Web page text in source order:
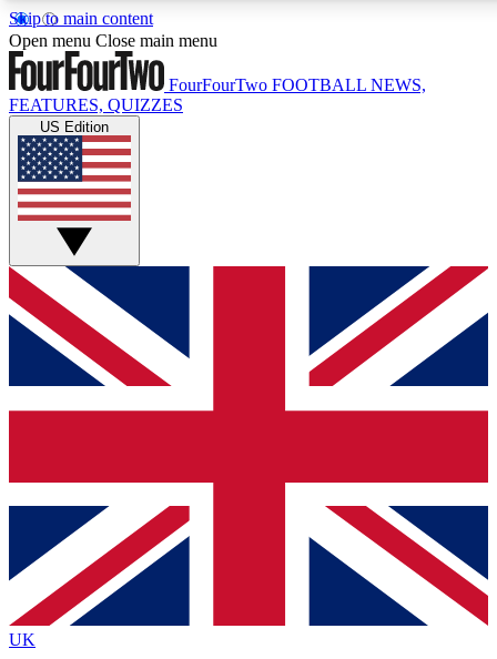
Skip to main content
17
MEMBER FEATURES
Live Q&A Sessions
Weekly interactive sessions
GET CLUB ACCESS QUICK
For the quickest way to join, simply enter your email below
and get access. We will send a confirmation and sign you up
to our newsletter to keep you updated on all your football
Contact me with news and offers from other Future brands
By submitting your information you agree to the Terms & Conditions Privacy Policy
and
aged 16 or over.
Open menu Close main menu
FourFourTwo FOOTBALL NEWS,
FEATURES, QUIZZES
US Edition
UK